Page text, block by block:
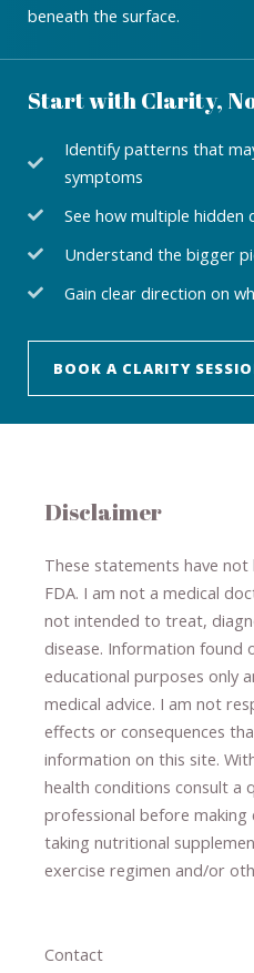
beneath the surface.
Start with Clarity,
Identify patterns that
symptoms
See how multiple
Understand the bigger
Gain clear direction on
BOOK A CLARITY
Disclaimer
These statements have
FDA. I am not a medical
not intended to treat,
disease. ​Information found
educational purposes only
medical advice. I am not
effects or consequences
information on this site.
health conditions consult a
professional ​ before making
taking nutritional
exercise regimen and/or
Contact